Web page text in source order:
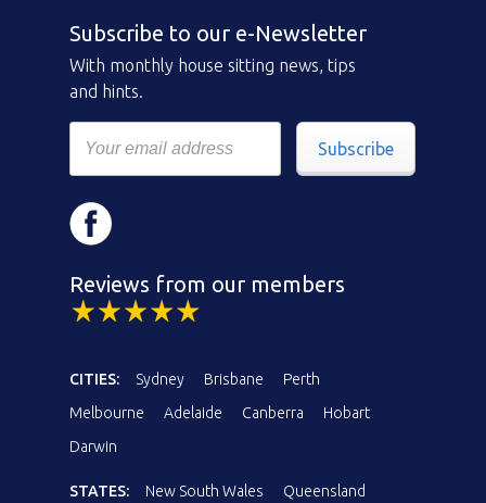
Subscribe to our e-Newsletter
With monthly house sitting news, tips
and hints.
Subscribe
Reviews from our members
CITIES: Sydney Brisbane
Perth
Melbourne
Adelaide Canberra
Hobart
Darwin
STATES: New South Wales
Queensland